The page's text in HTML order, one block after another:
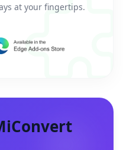
at your fingertips.